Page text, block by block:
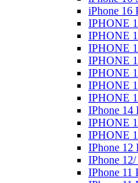
iPhone 16
IPHONE
IPHONE
IPHONE
IPHONE
IPHONE
IPHONE
IPHONE
IPhone 14
IPHONE
IPHONE
IPhone 12
IPhone 12/
IPhone 11